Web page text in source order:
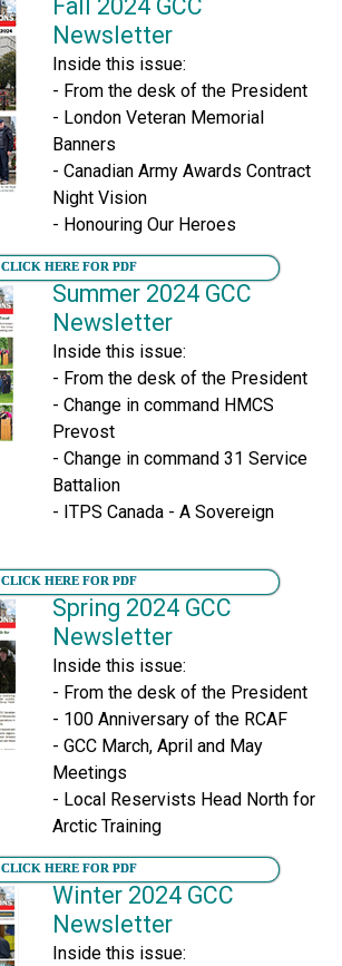
Fall 2024 GCC
Newsletter
Inside this issue:
- From the desk of the President
- London Veteran Memorial
Banners
- Canadian Army Awards Contract
Night Vision
- Honouring Our Heroes
CLICK HERE FOR PDF
Summer 2024 GCC
Newsletter
Inside this issue:
- From the desk of the President
- Change in command HMCS
Prevost
- Change in command 31 Service
Battalion
- ITPS Canada - A Sovereign
CLICK HERE FOR PDF
Spring 2024 GCC
Newsletter
Inside this issue:
- From the desk of the President
- 100 Anniversary of the RCAF
- GCC March, April and May
Meetings
- Local Reservists Head North for
Arctic Training
CLICK HERE FOR PDF
Winter 2024 GCC
Newsletter
Inside this issue: